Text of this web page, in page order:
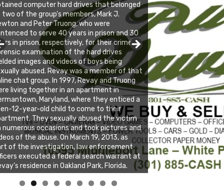
computer hard drives that belonged
two of the group’s members, Mark J.
and Peter Truong, who were
to serve 40 years in prison and 30
in prison, respectively, for their crimes.
examination of the hard drives
images and videos of boys being
abused. Revay was a member of that
chat group. In 1997, Revay and Truong
living together in an apartment in
Maryland, where they enticed a
12-year-old child to come to their
They sexually abused the victim
numerous occasions and took pictures and
of the abuse. On March 19, 2013, as
of the investigation, law enforcement
executed a federal search warrant at
residence in Oakland Park, Florida.
Cafe new location now open
to website for Special Offers